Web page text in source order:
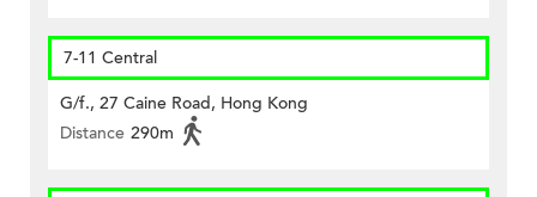
7-11 Central
G/f., 27 Caine Road, Hong Kong
Distance 290m